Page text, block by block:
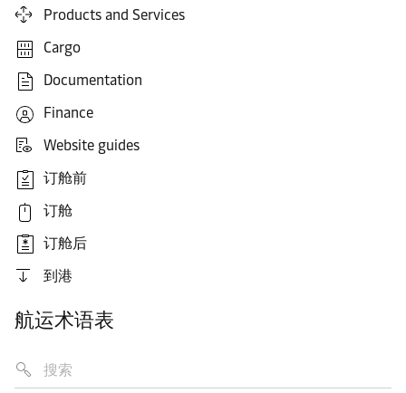
Products and Services
Cargo
Documentation
Finance
Website guides
订舱前
订舱
订舱后
到港
航运术语表